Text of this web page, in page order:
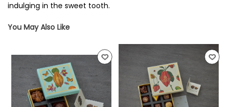
indulging in the sweet tooth.
You May Also Like